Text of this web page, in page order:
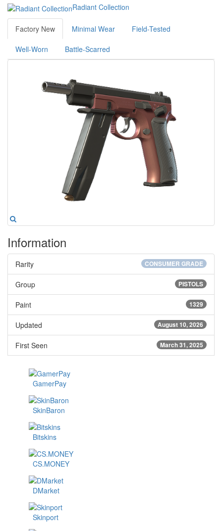
Radiant Collection
Factory New Minimal Wear Field-Tested
Well-Worn Battle-Scarred
Information
CONSUMER GRADE
Rarity
PISTOLS
Group
1329
Paint
August 10, 2026
Updated
March 31, 2025
First Seen
GamerPay
SkinBaron
Bitskins
CS.MONEY
DMarket
Skinport